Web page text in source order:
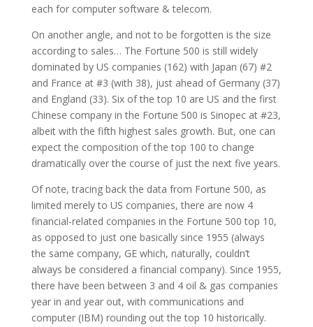
each for computer software & telecom.
On another angle, and not to be forgotten is the size
according to sales… The Fortune 500 is still widely
dominated by US companies (162) with Japan (67) #2
and France at #3 (with 38), just ahead of Germany (37)
and England (33). Six of the top 10 are US and the first
Chinese company in the Fortune 500 is Sinopec at #23,
albeit with the fifth highest sales growth. But, one can
expect the composition of the top 100 to change
dramatically over the course of just the next five years.
Of note, tracing back the data from Fortune 500, as
limited merely to US companies, there are now 4
financial-related companies in the Fortune 500 top 10,
as opposed to just one basically since 1955 (always
the same company, GE which, naturally, couldn’t
always be considered a financial company). Since 1955,
there have been between 3 and 4 oil & gas companies
year in and year out, with communications and
computer (IBM) rounding out the top 10 historically.